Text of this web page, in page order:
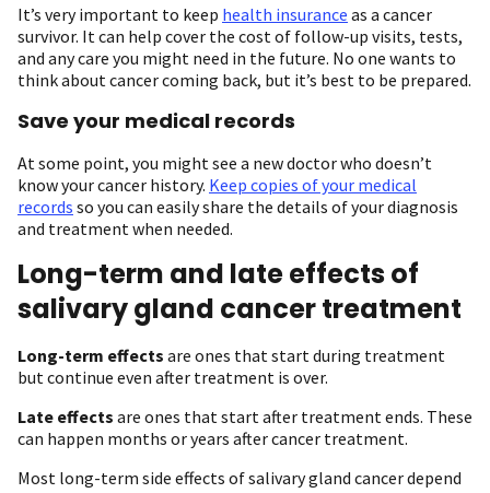
It’s very important to keep health insurance as a cancer
survivor. It can help cover the cost of follow-up visits, tests,
and any care you might need in the future. No one wants to
think about cancer coming back, but it’s best to be prepared.
Save your medical records
At some point, you might see a new doctor who doesn’t
know your cancer history. Keep copies of your medical
records so you can easily share the details of your diagnosis
and treatment when needed.
Long-term and late effects of
salivary gland cancer treatment
Long-term effects are ones that start during treatment
but continue even after treatment is over.
Late effects are ones that start after treatment ends. These
can happen months or years after cancer treatment.
Most long-term side effects of salivary gland cancer depend